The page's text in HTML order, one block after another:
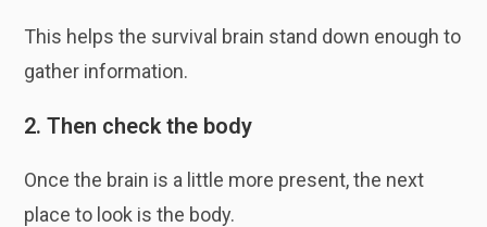
This helps the survival brain stand down enough to
gather information.
2. Then check the body
Once the brain is a little more present, the next
place to look is the body.